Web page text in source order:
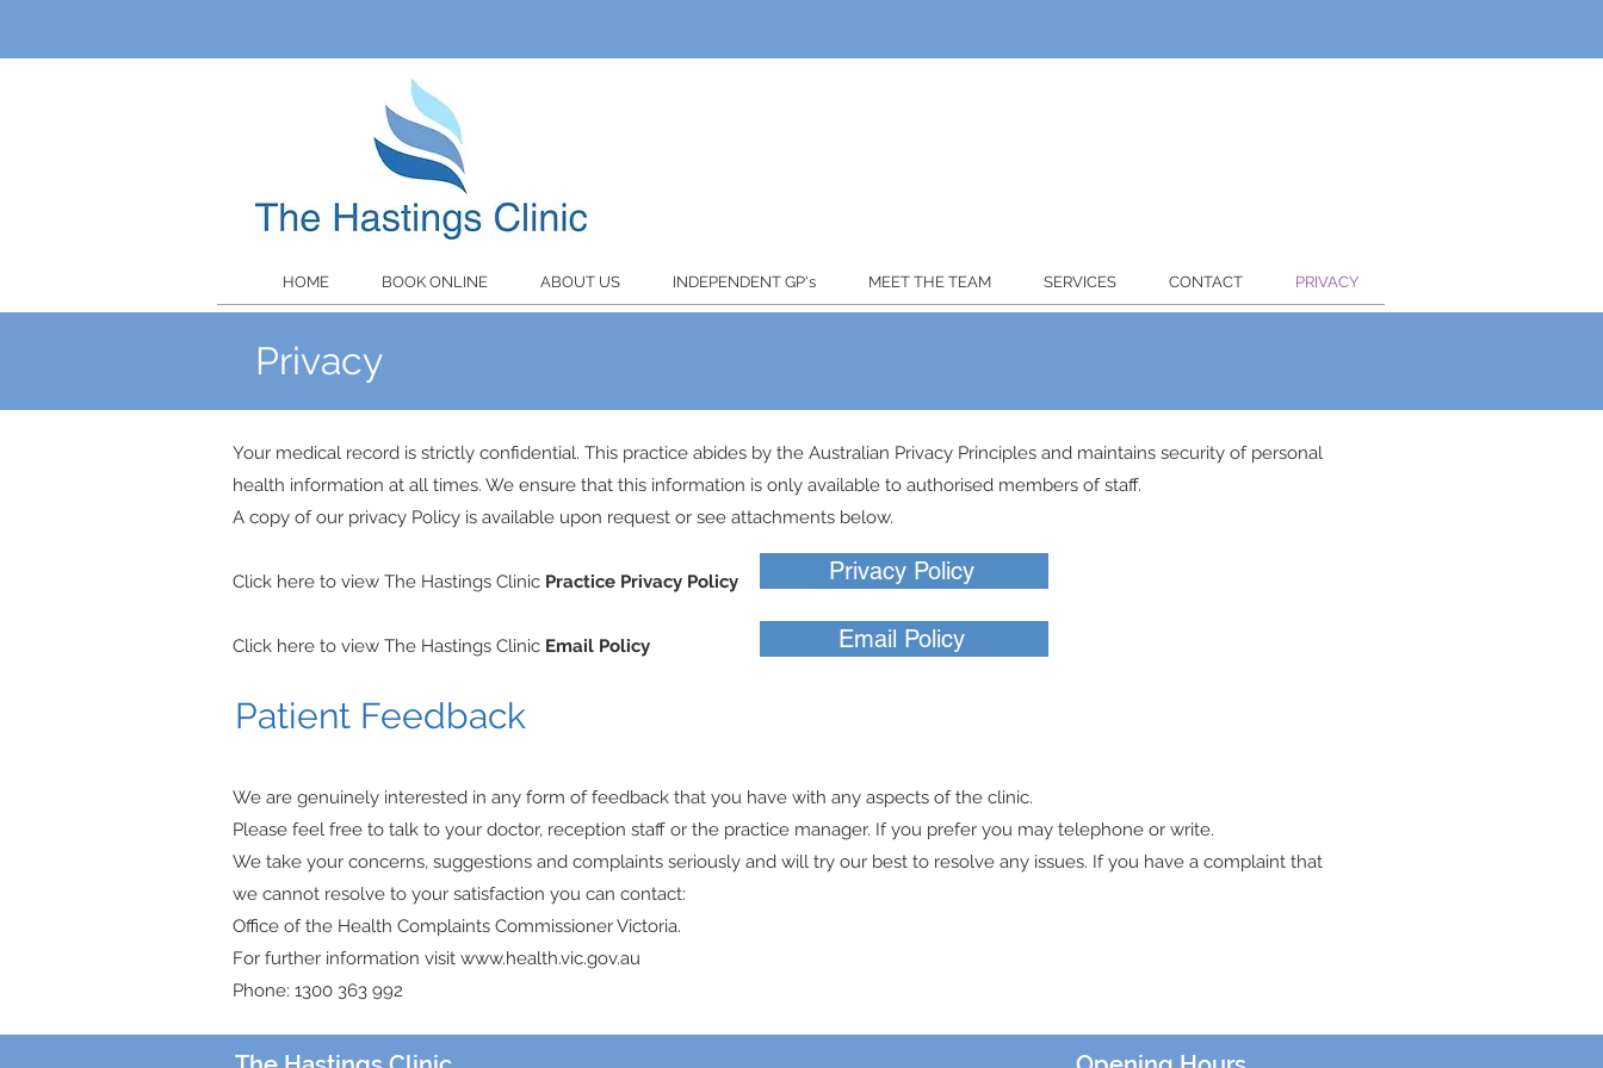
HOME BOOK ONLINE ABOUT US INDEPENDENT GP's MEET THE TEAM SERVICES CONTACT PRIVACY
Privacy
Your medical record is strictly confidential. This practice abides by the Australian Privacy Principles and maintains security of personal
health information at all times. We ensure that this information is only available to authorised members of staff.
A copy of our privacy Policy is available upon request or see attachments below.
Click here to view The Hastings Clinic Practice Privacy Policy
Click here to view The Hastings Clinic Email Policy
Privacy Policy
Email Policy
Patient Feedback
We are genuinely interested in any form of feedback that you have with any aspects of the clinic.
Please feel free to talk to your doctor, reception staff or the practice manager. If you prefer you may telephone or write.
We take your concerns, suggestions and complaints seriously and will try our best to resolve any issues. If you have a complaint that
we cannot resolve to your satisfaction you can contact:
Office of the Health Complaints Commissioner Victoria.
For further information visit www.health.vic.gov.au
Phone: 1300 363 992